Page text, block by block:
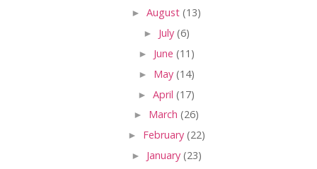
► August (13)
► July (6)
► June (11)
► May (14)
► April (17)
► March (26)
► February (22)
► January (23)